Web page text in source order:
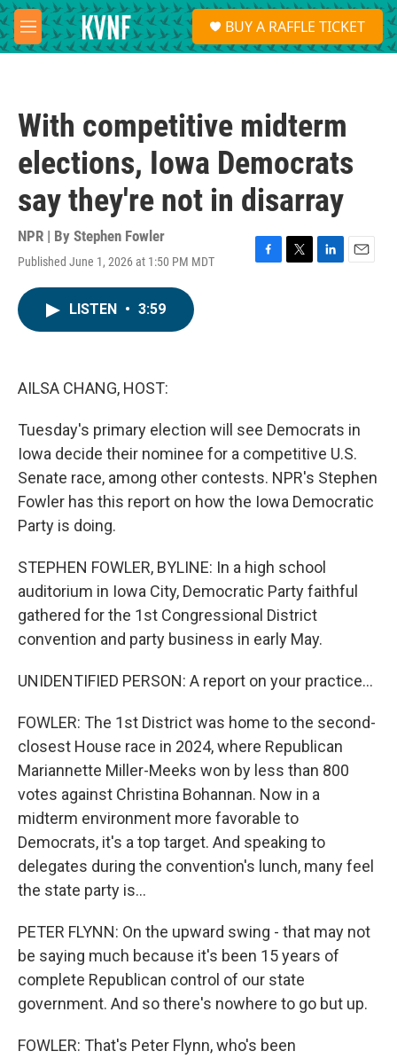
Skip to main content
M
e
S
e
a
BUY A RAFFLE TICKET
With competitive midterm
elections, Iowa Democrats
say they're not in disarray
NPR | By Stephen Fowler
Published June 1, 2026 at 1:50 PM MDT
F
T
L
E
LISTEN • 3:59
AILSA CHANG, HOST:
Tuesday's primary election will see Democrats in
Iowa decide their nominee for a competitive U.S.
Senate race, among other contests. NPR's Stephen
Fowler has this report on how the Iowa Democratic
Party is doing.
STEPHEN FOWLER, BYLINE: In a high school
auditorium in Iowa City, Democratic Party faithful
gathered for the 1st Congressional District
convention and party business in early May.
UNIDENTIFIED PERSON: A report on your practice...
FOWLER: The 1st District was home to the second-
closest House race in 2024, where Republican
Mariannette Miller-Meeks won by less than 800
votes against Christina Bohannan. Now in a
midterm environment more favorable to
Democrats, it's a top target. And speaking to
delegates during the convention's lunch, many feel
the state party is...
PETER FLYNN: On the upward swing - that may not
be saying much because it's been 15 years of
complete Republican control of our state
government. And so there's nowhere to go but up.
FOWLER: That's Peter Flynn, who's been